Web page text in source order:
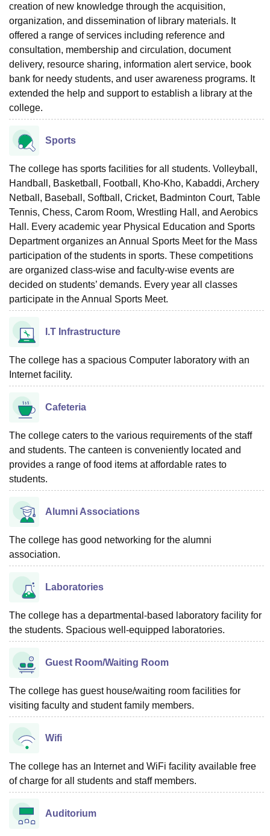
creation of new knowledge through the acquisition,
organization, and dissemination of library materials. It
offered a range of services including reference and
consultation, membership and circulation, document
delivery, resource sharing, information alert service, book
bank for needy students, and user awareness programs. It
extended the help and support to establish a library at the
college.
Sports
The college has sports facilities for all students. Volleyball,
Handball, Basketball, Football, Kho-Kho, Kabaddi, Archery
Netball, Baseball, Softball, Cricket, Badminton Court, Table
Tennis, Chess, Carom Room, Wrestling Hall, and Aerobics
Hall. Every academic year Physical Education and Sports
Department organizes an Annual Sports Meet for the Mass
participation of the students in sports. These competitions
are organized class-wise and faculty-wise events are
decided on students’ demands. Every year all classes
participate in the Annual Sports Meet.
I.T Infrastructure
The college has a spacious Computer laboratory with an
Internet facility.
Cafeteria
The college caters to the various requirements of the staff
and students. The canteen is conveniently located and
provides a range of food items at affordable rates to
students.
Alumni Associations
The college has good networking for the alumni
association.
Laboratories
The college has a departmental-based laboratory facility for
the students. Spacious well-equipped laboratories.
Guest Room/Waiting Room
The college has guest house/waiting room facilities for
visiting faculty and student family members.
Wifi
The college has an Internet and WiFi facility available free
of charge for all students and staff members.
Auditorium